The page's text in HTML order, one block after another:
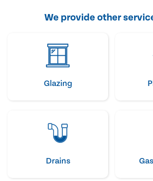
We provide other
Glazing
Drains